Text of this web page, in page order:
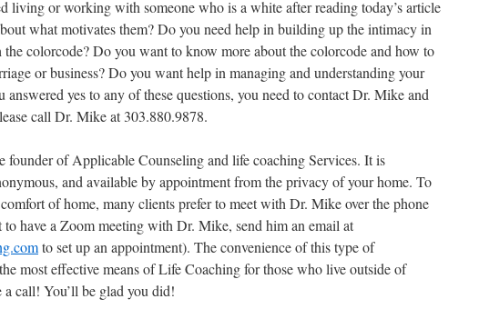
living or working with someone who is a white after reading today’s article
what motivates them? Do you need help in building up the intimacy in
colorcode? Do you want to know more about the colorcode and how to
or business? Do you want help in managing and understanding your
yes to any of these questions, you need to contact Dr. Mike and
call Dr. Mike at 303.880.9878.
founder of Applicable Counseling and life coaching Services. It is
and available by appointment from the privacy of your home. To
of home, many clients prefer to meet with Dr. Mike over the phone
have a Zoom meeting with Dr. Mike, send him an email at
to set up an appointment). The convenience of this type of
most effective means of Life Coaching for those who live outside of
call! You’ll be glad you did!